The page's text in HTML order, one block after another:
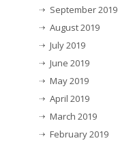
September 2019
August 2019
July 2019
June 2019
May 2019
April 2019
March 2019
February 2019